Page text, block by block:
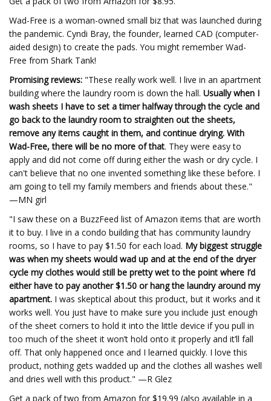
Wad-Free is a woman-owned small biz that was launched during
the pandemic. Cyndi Bray, the founder, learned CAD (computer-
aided design) to create the pads. You might remember Wad-
Free from Shark Tank!
Promising reviews: "These really work well. I live in an apartment
building where the laundry room is down the hall. Usually when I
wash sheets I have to set a timer halfway through the cycle and
go back to the laundry room to straighten out the sheets,
remove any items caught in them, and continue drying. With
Wad-Free, there will be no more of that. They were easy to
apply and did not come off during either the wash or dry cycle. I
can't believe that no one invented something like these before. I
am going to tell my family members and friends about these."
—MN girl
"I saw these on a BuzzFeed list of Amazon items that are worth
it to buy. I live in a condo building that has community laundry
rooms, so I have to pay $1.50 for each load. My biggest struggle
was when my sheets would wad up and at the end of the dryer
cycle my clothes would still be pretty wet to the point where I’d
either have to pay another $1.50 or hang the laundry around my
apartment. I was skeptical about this product, but it works and it
works well. You just have to make sure you include just enough
of the sheet corners to hold it into the little device if you pull in
too much of the sheet it won’t hold onto it properly and it’ll fall
off. That only happened once and I learned quickly. I love this
product, nothing gets wadded up and the clothes all washes well
and dries well with this product." —R Glez
Get a pack of two from Amazon for $19.99 (also available in a